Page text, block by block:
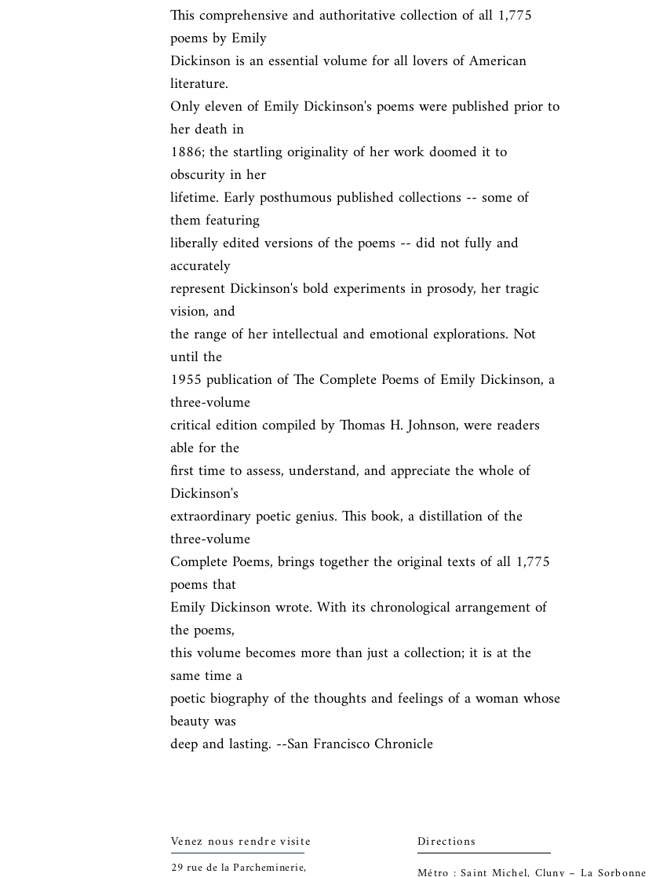
This comprehensive and authoritative collection of all 1,775
poems by Emily
Dickinson is an essential volume for all lovers of American
literature.
Only eleven of Emily Dickinson's poems were published prior to
her death in
1886; the startling originality of her work doomed it to
obscurity in her
lifetime. Early posthumous published collections -- some of
them featuring
liberally edited versions of the poems -- did not fully and
accurately
represent Dickinson's bold experiments in prosody, her tragic
vision, and
the range of her intellectual and emotional explorations. Not
until the
1955 publication of The Complete Poems of Emily Dickinson, a
three-volume
critical edition compiled by Thomas H. Johnson, were readers
able for the
first time to assess, understand, and appreciate the whole of
Dickinson's
extraordinary poetic genius. This book, a distillation of the
three-volume
Complete Poems, brings together the original texts of all 1,775
poems that
Emily Dickinson wrote. With its chronological arrangement of
the poems,
this volume becomes more than just a collection; it is at the
same time a
poetic biography of the thoughts and feelings of a woman whose
beauty was
deep and lasting. --San Francisco Chronicle
Venez nous rendre visite
29rue de la Parcheminerie,
Directions